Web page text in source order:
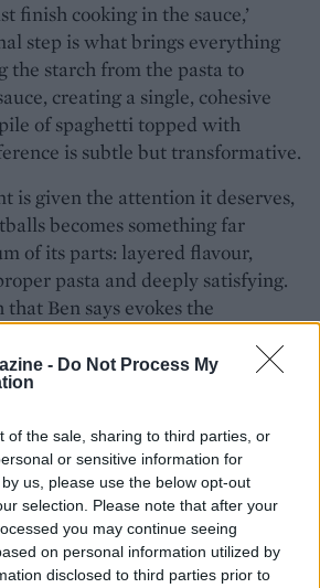
- Do Not Process My
of the sale, sharing to third parties, or
or sensitive information for
us, please use the below opt-out
selection. Please note that after your
you may continue seeing
on personal information utilized by
disclosed to third parties prior to
finish cooking in the sauce,’
step is what brings everything
the starch from the pasta to
creating a single, cohesive
of spaghetti topped with
is subtle but transformative.
is given the attention it deserves,
becomes something far
of its parts: layered flavour,
pasta and deeply satisfying.
Ben says evokes the
READY TO COOK?
Try Brin's classicItalian
meatballs and spaghetti recipe
for a crowd-pleasing family
meal.